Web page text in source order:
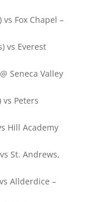
Fox Chapel –
vs Everest
Seneca Valley
vs Peters
Hill Academy
St. Andrews,
Allderdice –